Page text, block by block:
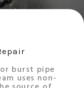
burst pipe
uses non-